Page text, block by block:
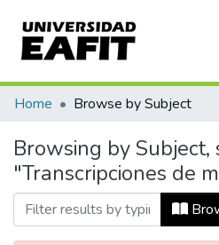
Communities & Collections
All of DSpace
Home Browse by Subject
Browsing by
"Transcripciones de